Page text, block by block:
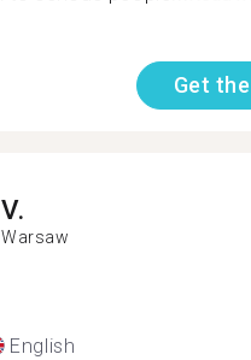
Get
V.
Warsaw
English